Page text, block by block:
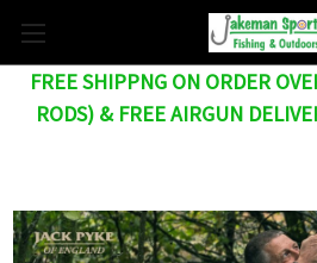
FREE SHIPPNG ON ORDER
RODS) & FREE AIRGUN